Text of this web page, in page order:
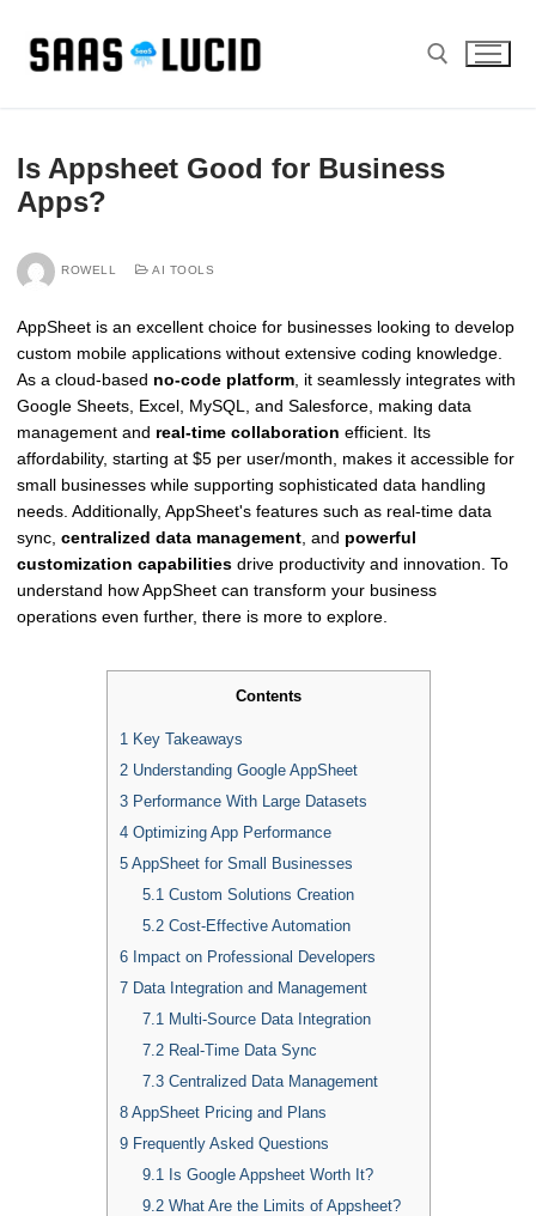
content
Is Appsheet Good for Business
Apps?
ROWELL AI TOOLS
AppSheet is an excellent choice for businesses looking to develop
custom mobile applications without extensive coding knowledge.
As a cloud-based no-code platform , it seamlessly integrates with
Google Sheets, Excel, MySQL, and Salesforce, making data
management and real-time collaboration efficient. Its
affordability, starting at $5 per user/month, makes it accessible for
small businesses while supporting sophisticated data handling
needs. Additionally, AppSheet's features such as real-time data
sync, centralized data management , and powerful
customization capabilities drive productivity and innovation. To
understand how AppSheet can transform your business
operations even further, there is more to explore.
Contents
1 Key Takeaways
2Understanding Google AppSheet
3Performance With Large Datasets
4Optimizing App Performance
5AppSheet for Small Businesses
5.1 Custom Solutions Creation
5.2 Cost-Effective Automation
6Impact on Professional Developers
7Data Integration and Management
7.1 Multi-Source Data Integration
7.2 Real-Time Data Sync
7.3 Centralized Data Management
8AppSheet Pricing and Plans
9Frequently Asked Questions
9.1
Is Google Appsheet Worth It?
9.2 What Are the Limits of Appsheet?